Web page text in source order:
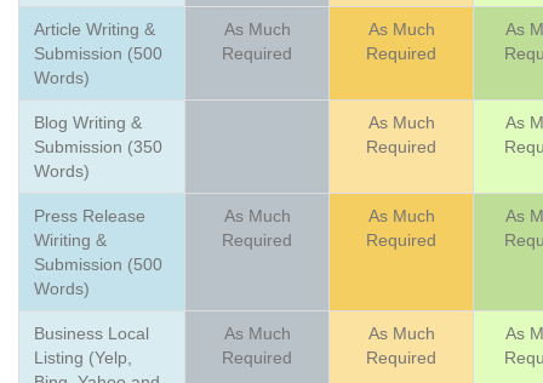
Article Writing &
Submission (500
Words)
As Much
Required
As Much
Required
As
Blog Writing &
Submission (350
Words)
As Much
Required
As
Press Release
Wiriting &
Submission (500
Words)
As Much
Required
As Much
Required
As
Business Local
Listing (Yelp,
As Much
Required
As Much
Required
As